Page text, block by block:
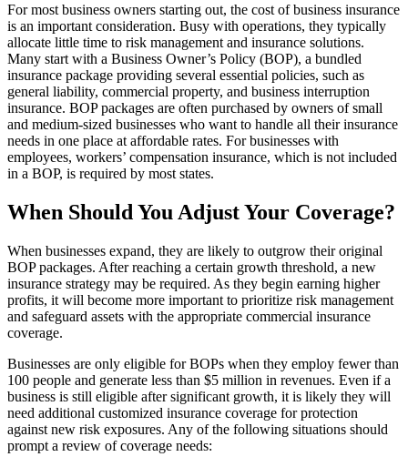
For most business owners starting out, the cost of business insurance
is an important consideration. Busy with operations, they typically
allocate little time to risk management and insurance solutions.
Many start with a Business Owner’s Policy (BOP), a bundled
insurance package providing several essential policies, such as
general liability, commercial property, and business interruption
insurance. BOP packages are often purchased by owners of small
and medium-sized businesses who want to handle all their insurance
needs in one place at affordable rates. For businesses with
employees, workers’ compensation insurance, which is not included
in a BOP, is required by most states.
When Should You Adjust Your Coverage?
When businesses expand, they are likely to outgrow their original
BOP packages. After reaching a certain growth threshold, a new
insurance strategy may be required. As they begin earning higher
profits, it will become more important to prioritize risk management
and safeguard assets with the appropriate commercial insurance
coverage.
Businesses are only eligible for BOPs when they employ fewer than
100 people and generate less than $5 million in revenues. Even if a
business is still eligible after significant growth, it is likely they will
need additional customized insurance coverage for protection
against new risk exposures. Any of the following situations should
prompt a review of coverage needs: